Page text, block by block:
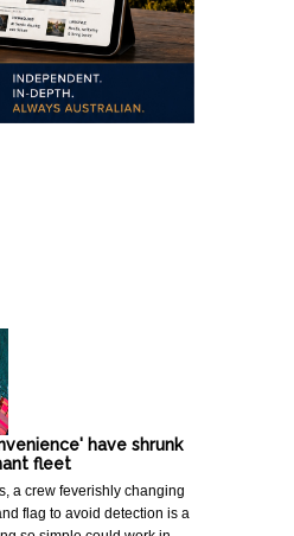
have shrunk
fleet
a crew feverishly changing
flag to avoid detection is a